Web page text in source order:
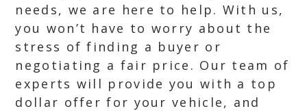
needs, we are here to help. With us,
you won’t have to worry about the
stress of finding a buyer or
negotiating a fair price. Our team of
experts will provide you with a top
dollar offer for your vehicle, and